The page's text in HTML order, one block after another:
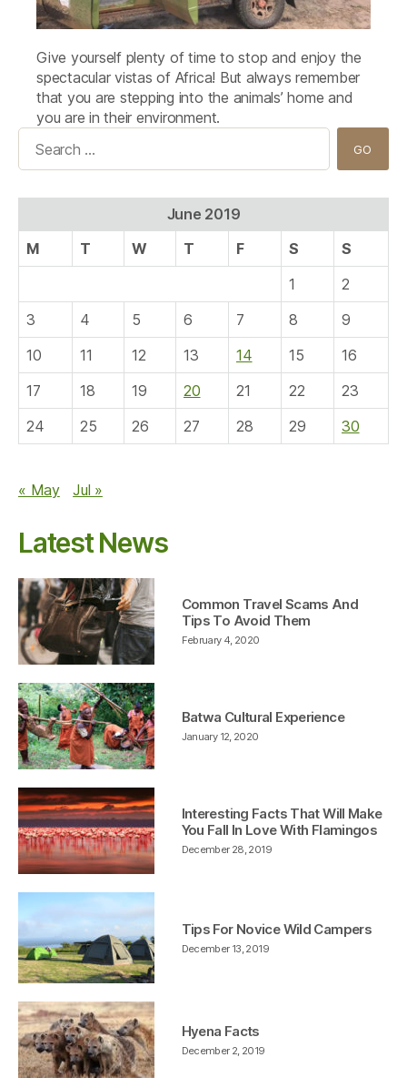
Give yourself plenty of time to stop and enjoy the
spectacular vistas of Africa! But always remember
that you are stepping into the animals’ home and
you are in their environment.
Search
June 2019
M
T W T F S
S
1
2
3
4 5 6 7 8
9
10
11 12 13 14 15
16
17
18 19 20 21 22
23
24
25 26 27 28 29 30
« May Jul »
Latest News
February 4, 2020
Common Travel Scams And
Tips To Avoid Them
January 12, 2020
Batwa Cultural Experience
December 28, 2019
Interesting Facts That Will Make
You Fall In Love With Flamingos
December 13, 2019
Tips For Novice Wild Campers
December 2, 2019
Hyena Facts